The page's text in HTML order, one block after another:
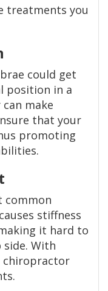
treatments you
could get
position in a
make
that your
promoting
common
stiffness
it hard to
With
chiropractor